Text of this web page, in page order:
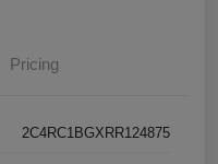
Pricing
2C4RC1BGXRR124875